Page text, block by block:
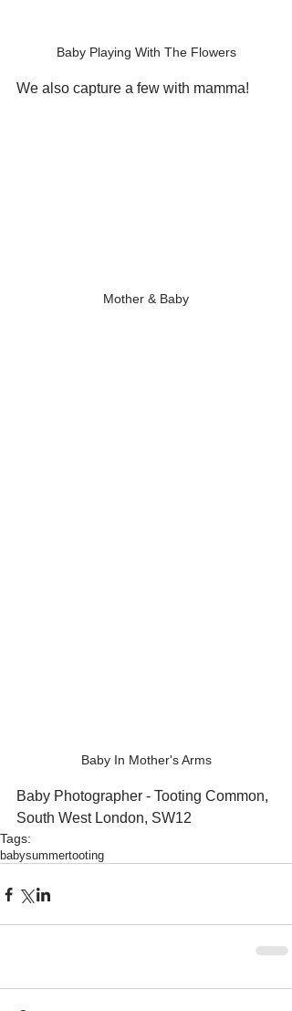
Baby Playing With The Flowers
We also capture a few with mamma!
Mother & Baby
Baby In Mother's Arms
Baby Photographer - Tooting Common,
South West London, SW12
Tags:
babysummertooting